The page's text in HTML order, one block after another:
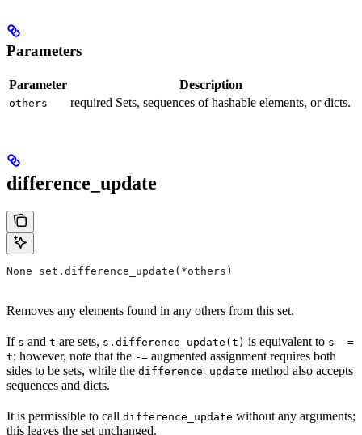
Parameters
Parameter Description
others required Sets, sequences of hashable elements, or dicts.
difference_update
None set.difference_update(*others)
Removes any elements found in any others from this set.
If s and t are sets, s.difference_update(t) is equivalent to s -=
t; however, note that the -= augmented assignment requires both
sides to be sets, while the difference_update method also accepts
sequences and dicts.
It is permissible to call difference_update without any arguments;
this leaves the set unchanged.